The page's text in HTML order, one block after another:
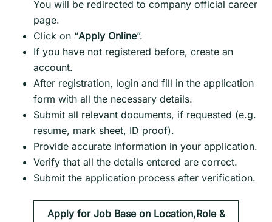
You will be redirected to company official career
page.
Click on “Apply Online”.
If you have not registered before, create an
account.
After registration, login and fill in the application
form with all the necessary details.
Submit all relevant documents, if requested (e.g.
resume, mark sheet, ID proof).
Provide accurate information in your application.
Verify that all the details entered are correct.
Submit the application process after verification.
Apply for Job Base on Location,Role &